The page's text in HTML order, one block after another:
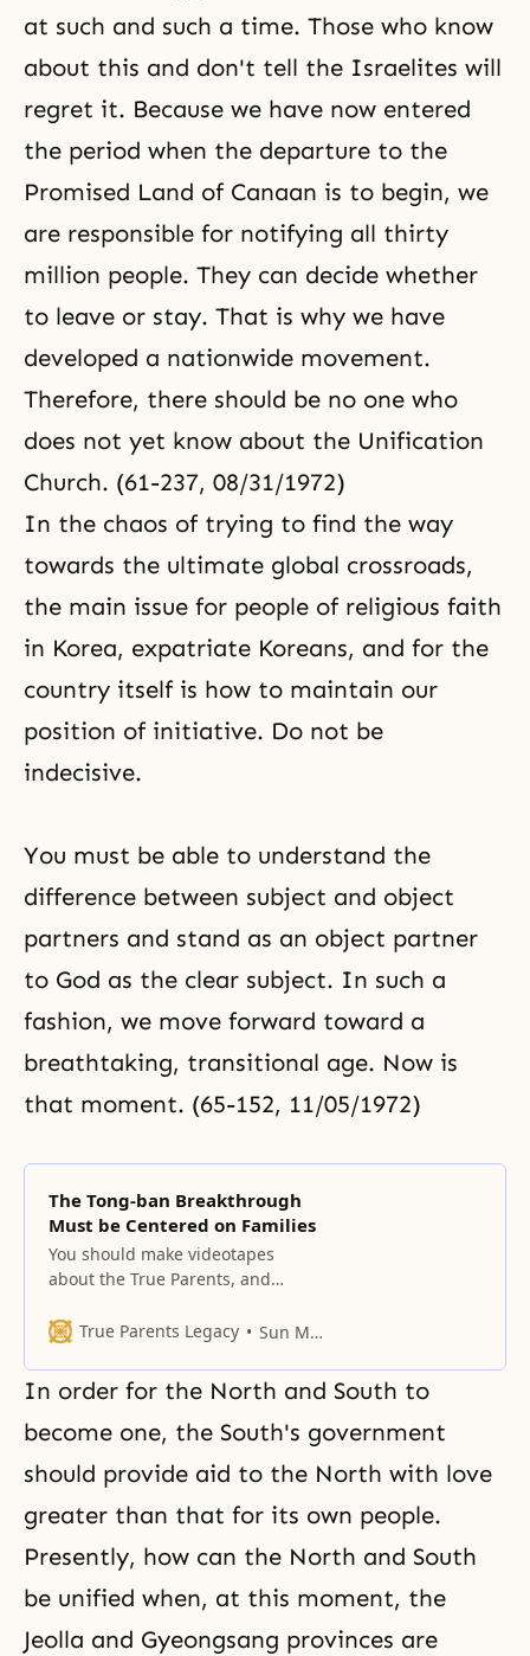
at such and such a time. Those who know
about this and don't tell the Israelites will
regret it. Because we have now entered
the period when the departure to the
Promised Land of Canaan is to begin, we
are responsible for notifying all thirty
million people. They can decide whether
to leave or stay. That is why we have
developed a nationwide movement.
Therefore, there should be no one who
does not yet know about the Unification
Church. (61-237, 08/31/1972)
In the chaos of trying to find the way
towards the ultimate global crossroads,
the main issue for people of religious faith
in Korea, expatriate Koreans, and for the
country itself is how to maintain our
position of initiative. Do not be
indecisive.
You must be able to understand the
difference between subject and object
partners and stand as an object partner
to God as the clear subject. In such a
fashion, we move forward toward a
breathtaking, transitional age. Now is
that moment. (65-152, 11/05/1972)
The Tong-ban Breakthrough
Must be Centered on Families
You should make videotapes
about the True Parents, and
hold a True Parents declaration
going all the way to the villages.
The reason you should do that is
that the family is the base for
restoration through indemnity.
We aren’t primarily
True Parents Legacy Sun Myung Moon
In order for the North and South to
become one, the South's government
should provide aid to the North with love
greater than that for its own people.
Presently, how can the North and South
be unified when, at this moment, the
Jeolla and Gyeongsang provinces are